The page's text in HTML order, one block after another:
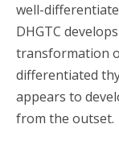
well-
DHGTC
transformation
differentiated
appears to
from the outset.